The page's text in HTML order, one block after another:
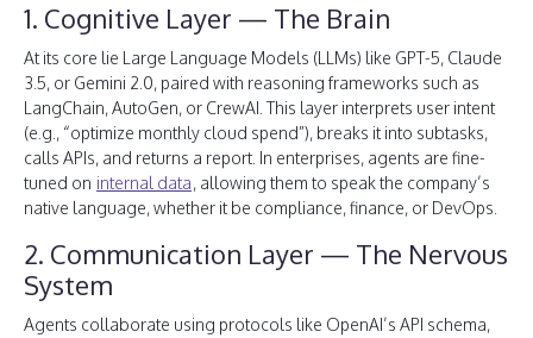
1. Cognitive Layer — The Brain
At its core lie Large Language Models (LLMs) like GPT-5, Claude
3.5, or Gemini 2.0, paired with reasoning frameworks such as
LangChain, AutoGen, or CrewAI. This layer interprets user intent
(e.g., “optimize monthly cloud spend”), breaks it into subtasks,
calls APIs, and returns a report. In enterprises, agents are fine-
tuned on internal data, allowing them to speak the company’s
native language, whether it be compliance, finance, or DevOps.
2. Communication Layer — The Nervous
System
Agents collaborate using protocols like OpenAI’s API schema,